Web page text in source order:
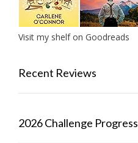
Visit my shelf on Goodreads
Recent Reviews
2026 Challenge Progress